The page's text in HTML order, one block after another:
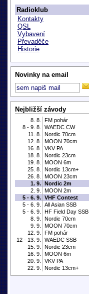
Radioklub
Kontakty
QSL
Vybavení
Převaděče
Historie
Novinky na email
Nejbližší závody
8. 8.
FM pohár
8 - 9. 8.
WAEDC CW
11. 8.
Nordic 70cm
12. 8.
MOON 70cm
16. 8.
VKV PA
18. 8.
Nordic 23cm
19. 8.
MOON 6m
25. 8.
Nordic 13cm+
26. 8.
MOON 23cm
1. 9. Nordic 2m
2. 9.
MOON 2m
5 - 6. 9. VHF Contest
5 - 6. 9.
All Asian SSB
5 - 6. 9.
HF Field Day SSB
8. 9.
Nordic 70cm
9. 9.
MOON 70cm
12. 9.
FM pohár
12 - 13. 9.
WAEDC SSB
15. 9.
Nordic 23cm
16. 9.
MOON 6m
20. 9.
VKV PA
22. 9.
Nordic 13cm+